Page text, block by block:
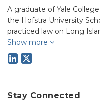
A graduate of Yale
the Hofstra University
practiced law on Long
Show more
Stay Connected